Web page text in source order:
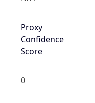
Proxy
Confidence
Score
0